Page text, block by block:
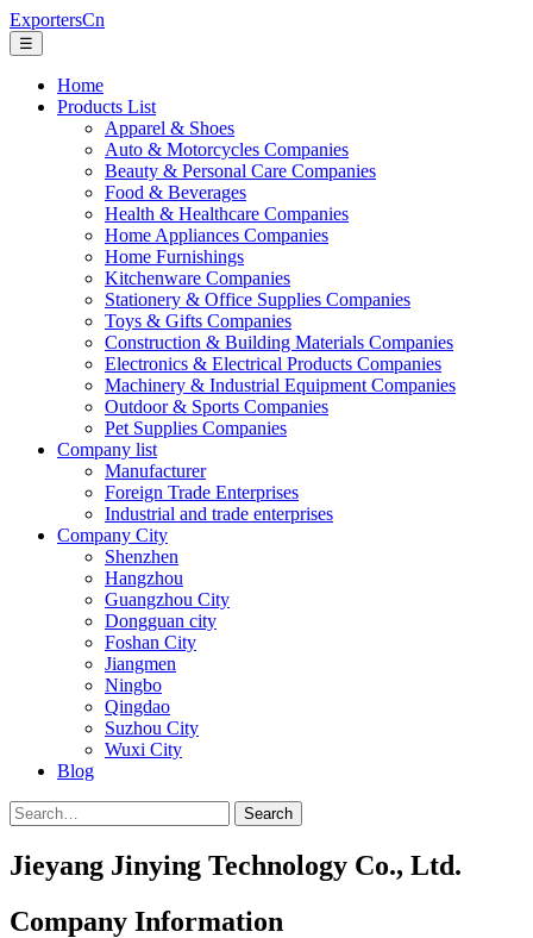
ExportersCn
☰
Home
Products List
Apparel & Shoes
Auto & Motorcycles Companies
Beauty & Personal Care Companies
Food & Beverages
Health & Healthcare Companies
Home Appliances Companies
Home Furnishings
Kitchenware Companies
Stationery & Office Supplies Companies
Toys & Gifts Companies
Construction & Building Materials Companies
Electronics & Electrical Products Companies
Machinery & Industrial Equipment Companies
Outdoor & Sports Companies
Pet Supplies Companies
Company list
Manufacturer
Foreign Trade Enterprises
Industrial and trade enterprises
Company City
Shenzhen
Hangzhou
Guangzhou City
Dongguan city
Foshan City
Jiangmen
Ningbo
Qingdao
Suzhou City
Wuxi City
Blog
Search
Jieyang Jinying Technology Co., Ltd.
Company Information